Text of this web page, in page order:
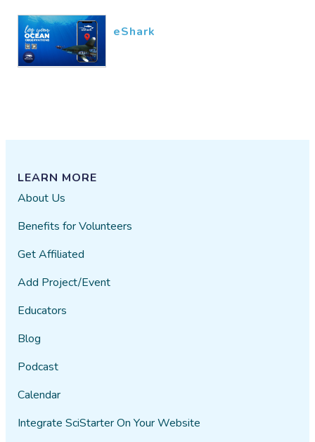
eShark
LEARN MORE
About Us
Benefits for Volunteers
Get Affiliated
Add Project/Event
Educators
Blog
Podcast
Calendar
Integrate SciStarter On Your Website